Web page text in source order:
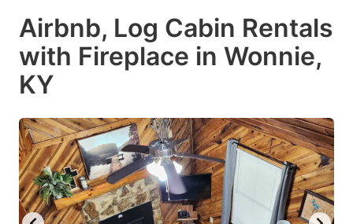
Airbnb, Log Cabin Rentals
with Fireplace in Wonnie,
KY